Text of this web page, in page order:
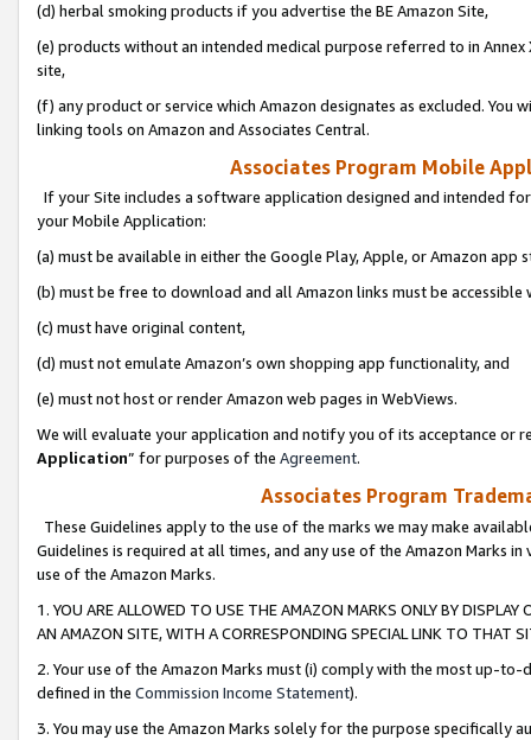
(d) herbal smoking products if you advertise the BE Amazon Site,
(e) products without an intended medical purpose referred to in
site,
(f) any product or service which Amazon designates as excluded. You
linking tools on Amazon and Associates Central.
Associates Program Mobile
If your Site includes a software application designed and intended
your Mobile Application:
(a) must be available in either the Google Play, Apple, or Amazon app
(b) must be free to download and all Amazon links must be
(c) must have original content,
(d) must not emulate Amazon’s own shopping app functionality, and
(e) must not host or render Amazon web pages in WebViews.
We will evaluate your application and notify you of its acceptance or
Application” for purposes of the Agreement.
Associates Program
These Guidelines apply to the use of the marks we may make
Guidelines is required at all times, and any use of the Amazon Marks
use of the Amazon Marks.
1. YOU ARE ALLOWED TO USE THE AMAZON MARKS ONLY BY
AN AMAZON SITE, WITH A CORRESPONDING SPECIAL LINK TO THAT
2. Your use of the Amazon Marks must (i) comply with the most up-
defined in the Commission Income Statement).
3. You may use the Amazon Marks solely for the purpose specifically